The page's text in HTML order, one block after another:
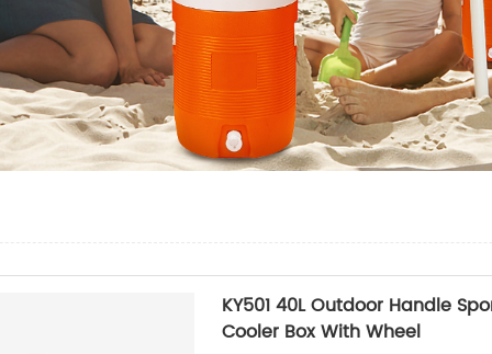
KY501 40L Outdoor Handle
Cooler Box With Wheel